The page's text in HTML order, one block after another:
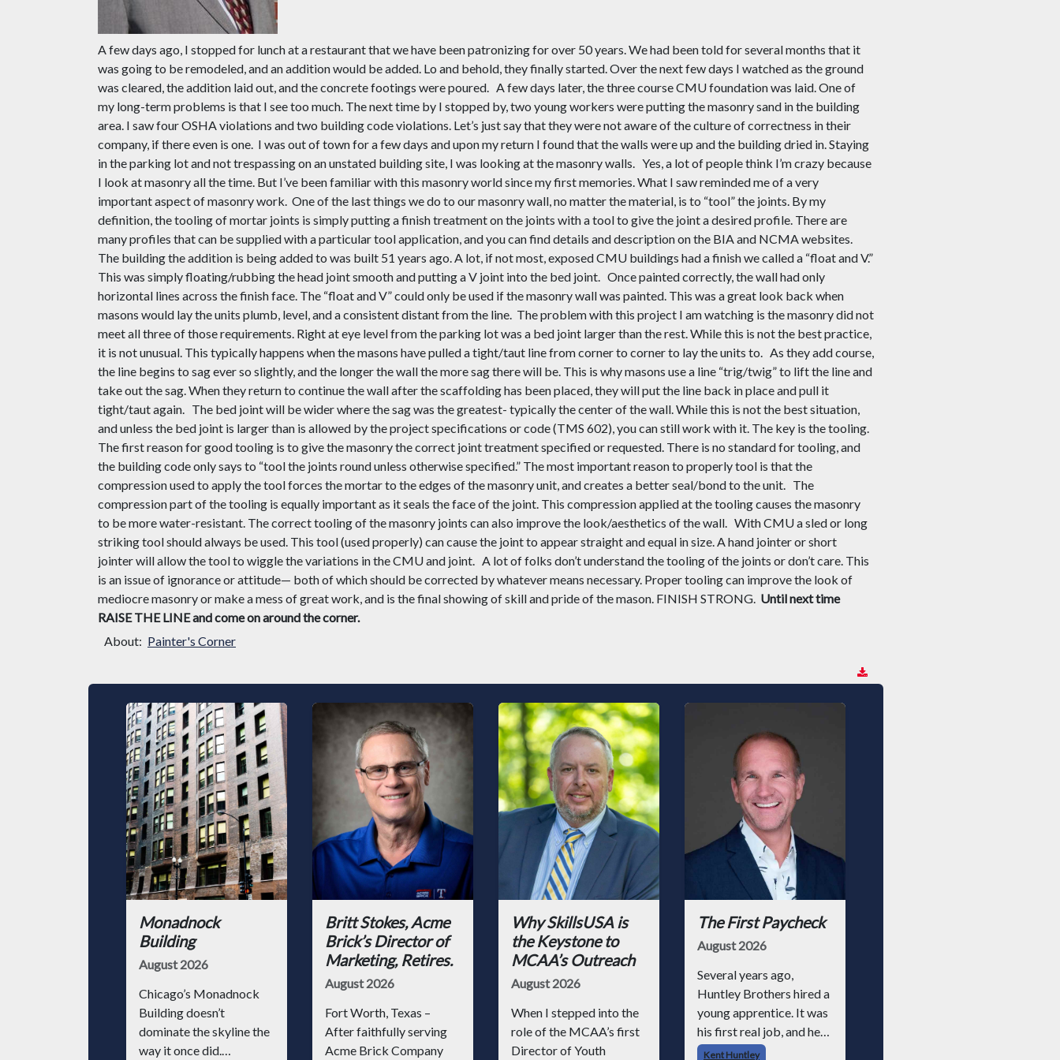
A few days ago, I stopped for lunch at a restaurant that we have been patronizing for over 50years. We had been told for several months that it
was going to be remodeled, and an addition would be added. Lo and behold, theyfinally started. Over the next few days I watched as the ground
was cleared, the addition laid out, and the concrete footings were poured. A few days later, the three course CMU foundation was laid. One of
my long-term problems is that I see too much. The next time by I stopped by, two young workers were putting the masonry sand in the building
area. I saw four OSHA violations and two building code violations. Let’s just say that they were not aware oftheculture of correctness in their
company, if there even is one. I was out of town for a few days and upon my return I found that the walls were up and the building dried in. Staying
in the parking lot and not trespassing on an unstated building site, I was looking at the masonry walls. Yes, a lot of people think I’m crazy because
I look at masonry all the time. But I’ve been familiar with this masonry world since my first memories. What I saw reminded me of a very
important aspect of masonry work. One of the last things we do to our masonry wall,no matter the material, is to “tool” the joints. By my
definition,the tooling of mortar joints is simply putting a finish treatment on the joints with a tool to give the joint a desired profile. There are
many profiles that can be supplied with a particular tool application, and you can find details and description on the BIA and NCMA websites.
The building the addition is being added to was built 51 years ago. A lot, if not most, exposed CMU buildings had a finish we called a “float and V.”
This was simply floating/rubbing the head joint smooth and putting a V joint into the bed joint. Once painted correctly, the wall had only
horizontal lines across the finish face. The “float and V” could only be used if the masonry wall was painted. This was a great look back when
masons would lay the units plumb, level, and a consistent distant from the line. The problem with this project I am watching is the masonry did not
meet all three of those requirements. Right at eye level from the parking lot was a bed joint larger than the rest. While this is not the best practice,
it is not unusual. This typically happens when the masons have pulled a tight/taut line from corner to corner to lay the units to. As they add course,
the line begins to sag ever so slightly, and the longer the wall the more sag there will be. This is why masons use a line “trig/twig” to lift the line and
take out the sag. When they return to continue the wall after the scaffolding has been placed, they will put the line back in place and pull it
tight/taut again. The bed joint will be wider where the sag was the greatest- typically the center of the wall. While this is not the best situation,
and unless the bed joint is larger than is allowed by the project specifications or code (TMS 602), you can still work with it. The key is the tooling.
The first reason for good tooling is to give the masonry the correct joint treatment specified orrequested. There is no standard for tooling,and
the building code only says to “tool the joints round unless otherwise specified.” The most importantreason to properlytool is that the
compression used to apply the tool forces the mortar to the edges of the masonry unit,and creates a better seal/bond to the unit. The
compression part of the tooling is equally important as it seals the face of the joint. This compression applied at the tooling causes the masonry
to be more water-resistant. The correct tooling of the masonry joints can also improve the look/aesthetics of the wall. With CMU a sled or long
striking tool should always be used. This tool (used properly) can cause the joint to appear straight and equal in size. A hand jointer or short
jointer will allow the tool to wiggle the variations in the CMU and joint. A lot of folks don’t understand the tooling of the joints or don’t care. This
is an issue of ignorance or attitude— both of which should be corrected by whatever means necessary. Proper tooling can improve the look of
mediocre masonry or make a mess of great work, and is the final showing of skill and pride of the mason. FINISH STRONG. Until next time
RAISE THE LINE and come on around the corner.
About: Painter's Corner
Monadnock
Building
August 2026
Chicago’s Monadnock
Building doesn’t
dominate the skyline the
way it once did.
Britt Stokes, Acme
Brick’s Director of
Marketing, Retires.
August 2026
Fort Worth, Texas –
After faithfully serving
Acme Brick Company
Why SkillsUSA is
the Keystone to
MCAA’s Outreach
August 2026
When I stepped into the
role of the MCAA’s first
Director of Youth
The First Paycheck
August 2026
Several years ago,
Huntley Brothers hired a
young apprentice. It was
his first real job, and he
had never had a
Kent Huntley